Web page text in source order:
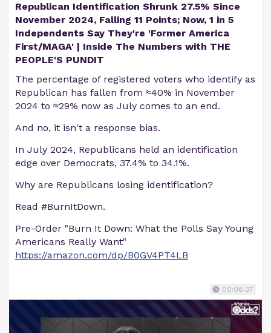
Republican Identification Shrunk 27.5% Since
November 2024, Falling 11 Points; Now, 1 in 5
Independents Say They're 'Former America
First/MAGA' | Inside The Numbers with THE
PEOPLE'S PUNDIT
The percentage of registered voters who identify as
Republican has fallen from ≈40% in November
2024 to ≈29% now as July comes to an end.
And no, it isn't a response bias.
In July 2024, Republicans held an identification
edge over Democrats, 37.4% to 34.1%.
Why are Republicans losing identification?
Read #BurnItDown.
Pre-Order "Burn It Down: What the Polls Say Young
Americans Really Want"
https://amazon.com/dp/B0GV4PT4LB
00:08:37